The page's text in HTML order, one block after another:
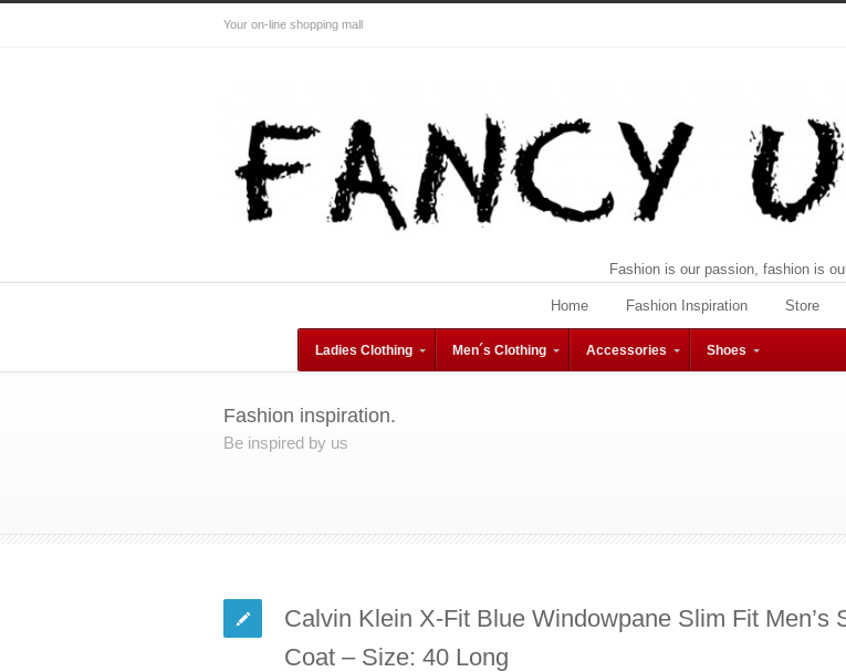
Your on-line shopping mall
Fashion is our passion, fashion is
Home Fashion Inspiration Store
Ladies Clothing Men´s Clothing Accessories Shoes
Fashion inspiration.
Be inspired by us
Calvin Klein X-Fit Blue Windowpane Slim Fit Men’s
Coat – Size: 40 Long